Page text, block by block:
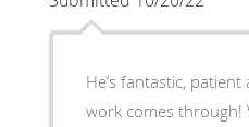
He’s fantastic,
work comes through!